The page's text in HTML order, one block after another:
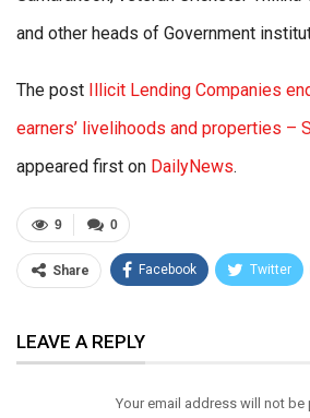
and other heads of Government
The post Illicit Lending Companies
earners’ livelihoods and properties –
appeared first on DailyNews.
0
9
Share Facebook Twitter
Email
LEAVE A REPLY
Your email address will not be